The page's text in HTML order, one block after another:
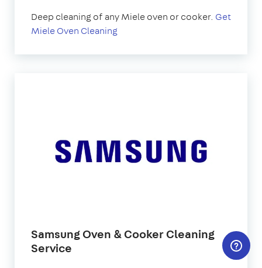
Deep cleaning of any Miele oven or cooker. Get
Miele Oven Cleaning
Samsung Oven & Cooker Cleaning
Service